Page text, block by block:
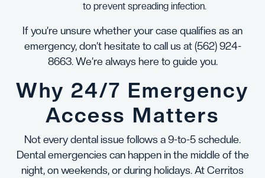
to prevent spreading infection.
If you’re unsure whether your case qualifies as an
emergency, don’t hesitate to call us at(562) 924-
8663. We’re always here to guide you.
Why 24/7 Emergency
Access Matters
Not every dental issue follows a 9-to-5 schedule.
Dental emergencies can happen in the middle of the
night, on weekends, or during holidays. At Cerritos